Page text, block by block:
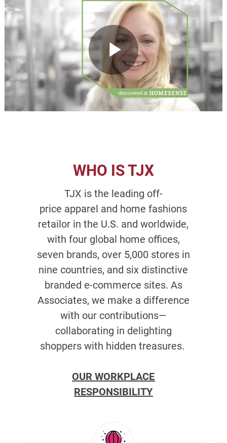
WHO IS TJX
TJX is the leading off-
price apparel and home fashions
retailor in the U.S. and worldwide,
with four global home offices,
seven brands, over 5,000 stores in
nine countries, and six distinctive
branded e-commerce sites. As
Associates, we make a difference
with our contributions—
collaborating in delighting
shoppers with hidden treasures.
OUR WORKPLACE
RESPONSIBILITY